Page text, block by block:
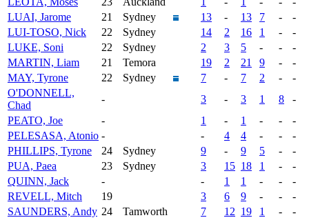
LUAI, Jarome
21 Sydney 13 - 13 7 -
-
LUI-TOSO, Nick
22 Sydney 14 2 16 1 -
-
LUKE, Soni
22 Sydney 2 3 5 - -
-
MARTIN, Liam
21 Temora 19 2 21 9 -
-
MAY, Tyrone
22 Sydney 7 - 7 2 -
-
O'DONNELL,
Chad
- 3 - 3 1 8
-
PEATO, Joe
- 1 - 1 - -
-
PELESASA, Atonio - - 4 4 - -
-
PHILLIPS, Tyrone
24 Sydney 9 - 9 5 -
-
PUA, Paea
23 Sydney 3 15 18 1 -
-
QUINN, Jack
- - 1 1 - -
-
REVELL, Mitch
19 3 6 9 - -
-
SAUNDERS, Andy 24 Tamworth 7 12 19 1 -
-